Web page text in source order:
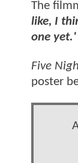
The
like, I
one
Five
poster